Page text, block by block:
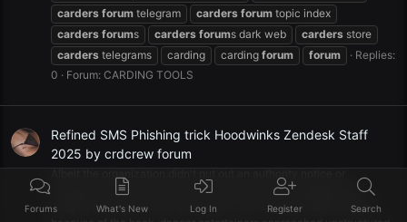
carders forum telegram carders forum topic index
carders forums carders forums dark web carders store
carders telegrams carding carding forum forum
Replies:
0
Forum: CARDING TOOLS
Refined SMS Phishing trick Hoodwinks Zendesk Staff
2025 by crdcrew forum
declaration on its site, influenced clients were messaged with
insights about the security episode. That's what zendesk states,
Forums What's New Log In Register Search